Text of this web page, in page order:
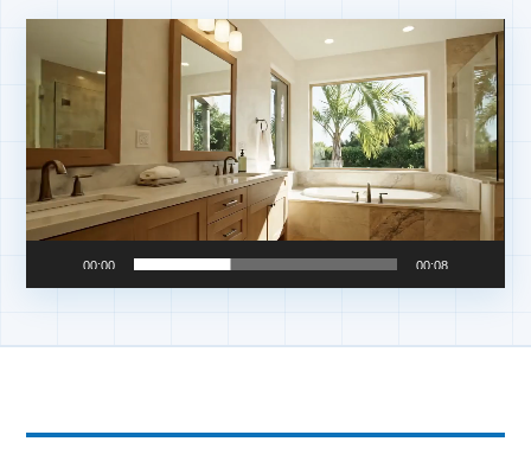
Player
00:00 00:08